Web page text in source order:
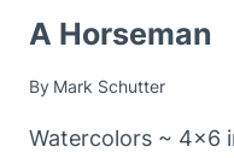
A Horseman
By Mark Schutter
Watercolors ~ 4×6